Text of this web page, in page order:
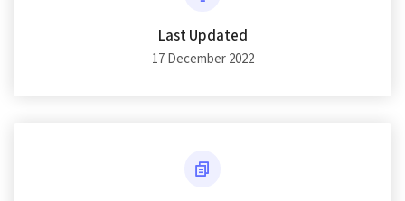
Last Updated
17 December 2022